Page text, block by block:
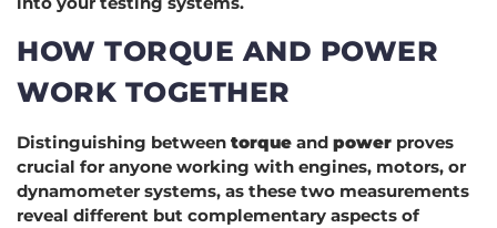
HOW TORQUE AND POWER
WORK TOGETHER
Distinguishing between torque and power proves
crucial for anyone working with engines, motors, or
dynamometer systems, as these two measurements
reveal different but complementary aspects of